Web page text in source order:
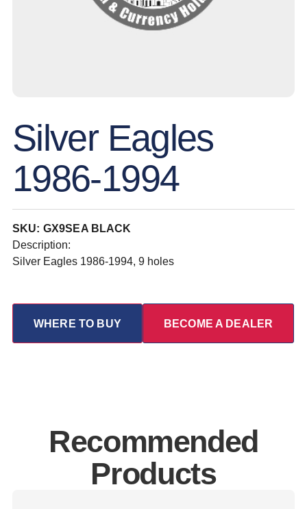
Silver Eagles
1986-1994
SKU: GX9SEA BLACK
Description:
Silver Eagles 1986-1994, 9 holes
WHERE TO BUY BECOME A DEALER
Recommended
Products